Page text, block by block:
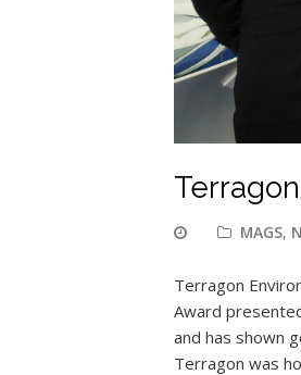
MAGS,
Terragon
Award
and has shown
Terragon was